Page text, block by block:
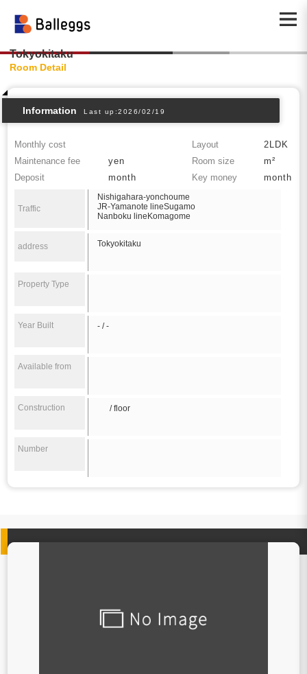
Tokyokitaku
Room Detail
Information Last up:2026/02/19
Monthly cost Layout
2LDK
Maintenance fee
yen Room size
m²
Deposit
month Key money month
Traffic
Nishigahara-yonchoume
JR-Yamanote lineSugamo
Nanboku lineKomagome
address Tokyokitaku
Property Type
Year Built - / -
Available from
Construction / floor
Number